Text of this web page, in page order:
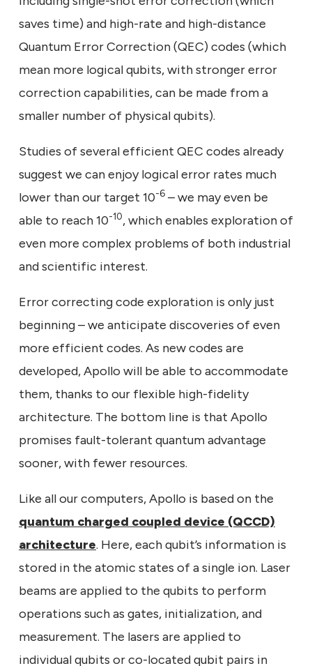
saves time) and high-rate and high-distance
Quantum Error Correction (QEC) codes (which
mean more logical qubits, with stronger error
correction capabilities, can be made from a
smaller number of physical qubits).
Studies of several efficient QEC codes already
suggest we can enjoy logical error rates much
lower than our target 10-6 – we may even be
able to reach 10-10, which enables exploration of
even more complex problems of both industrial
and scientific interest.
Error correcting code exploration is only just
beginning – we anticipate discoveries of even
more efficient codes. As new codes are
developed, Apollo will be able to accommodate
them, thanks to our flexible high-fidelity
architecture. The bottom line is that Apollo
promises fault-tolerant quantum advantage
sooner, with fewer resources.
Like all our computers, Apollo is based on the
quantum charged coupled device (QCCD)
architecture. Here, each qubit’s information is
stored in the atomic states of a single ion. Laser
beams are applied to the qubits to perform
operations such as gates, initialization, and
measurement. The lasers are applied to
individual qubits or co-located qubit pairs in